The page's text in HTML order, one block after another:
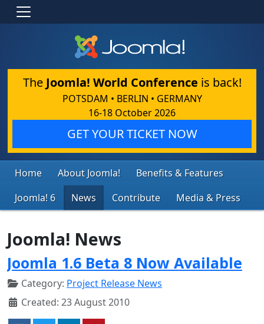
The Joomla! World Conference is back!
POTSDAM • BERLIN • GERMANY
16-18 October 2026
GET YOUR TICKET NOW
Home About Joomla!
Benefits & Features
Joomla! 6
News Contribute Media & Press
Joomla! News
Joomla 1.6 Beta 8 Now Available
Category: Project Release News
Created: 23 August 2010